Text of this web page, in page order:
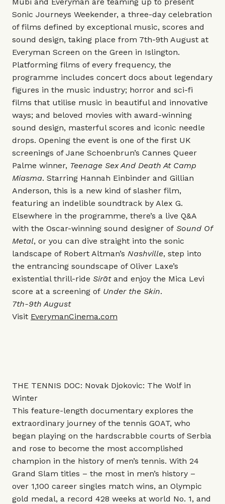
Sonic Journeys Weekender, a three-day celebration
of films defined by exceptional music, scores and
sound design, taking place from 7th-9th August at
Everyman Screen on the Green in Islington.
Platforming films of every frequency, the
programme includes concert docs about legendary
figures in the music industry; horror and sci-fi
films that utilise music in beautiful and innovative
ways; and beloved movies with award-winning
sound design, masterful scores and iconic needle
drops. Opening the event is one of the first UK
screenings of Jane Schoenbrun’s Cannes Queer
Palme winner, Teenage Sex And Death At Camp
Miasma. Starring Hannah Einbinder and Gillian
Anderson, this is a new kind of slasher film,
featuring an indelible soundtrack by Alex G.
Elsewhere in the programme, there’s a live Q&A
with the Oscar-winning sound designer of Sound Of
Metal, or you can dive straight into the sonic
landscape of Robert Altman’s Nashville, step into
the entrancing soundscape of Oliver Laxe’s
existential thrill-ride Sirātand enjoy the Mica Levi
score at a screening of Under the Skin.
7th-9th August
Visit EverymanCinema.com
THE TENNIS DOC: Novak Djokovic: The Wolf in
Winter
This feature-length documentary explores the
extraordinary journey of the tennis GOAT, who
began playing on the hardscrabble courts of Serbia
and rose to become the most accomplished
champion in the history of men’s tennis. With 24
Grand Slam titles – the most in men’s history –
over 1,100 career singles match wins, an Olympic
gold medal, a record 428 weeks at world No. 1, and